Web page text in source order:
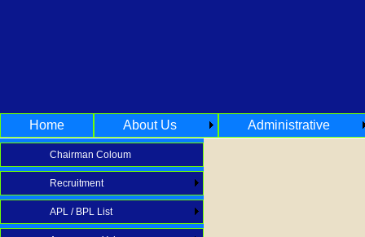
Home About Us Administrative
Chairman Coloum
Recruitment
APL / BPL List